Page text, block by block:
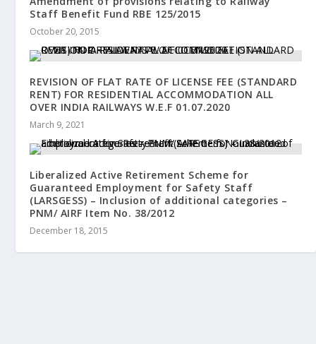
Staff Benefit Fund RBE 125/2015
October 20, 2015
REVISION OF FLAT RATE OF LICENSE FEE (STANDARD
RENT) FOR RESIDENTIAL ACCOMMODATION ALL
OVER INDIA RAILWAYS W.E.F 01.07.2020
March 9, 2021
Liberalized Active Retirement Scheme for
Guaranteed Employment for Safety Staff
(LARSGESS) – Inclusion of additional categories –
PNM/ AIRF Item No. 38/2012
December 18, 2015